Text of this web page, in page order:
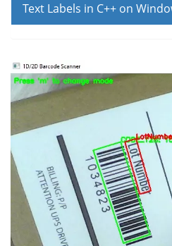
Text Labels in C++ on